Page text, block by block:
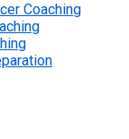
Coaching